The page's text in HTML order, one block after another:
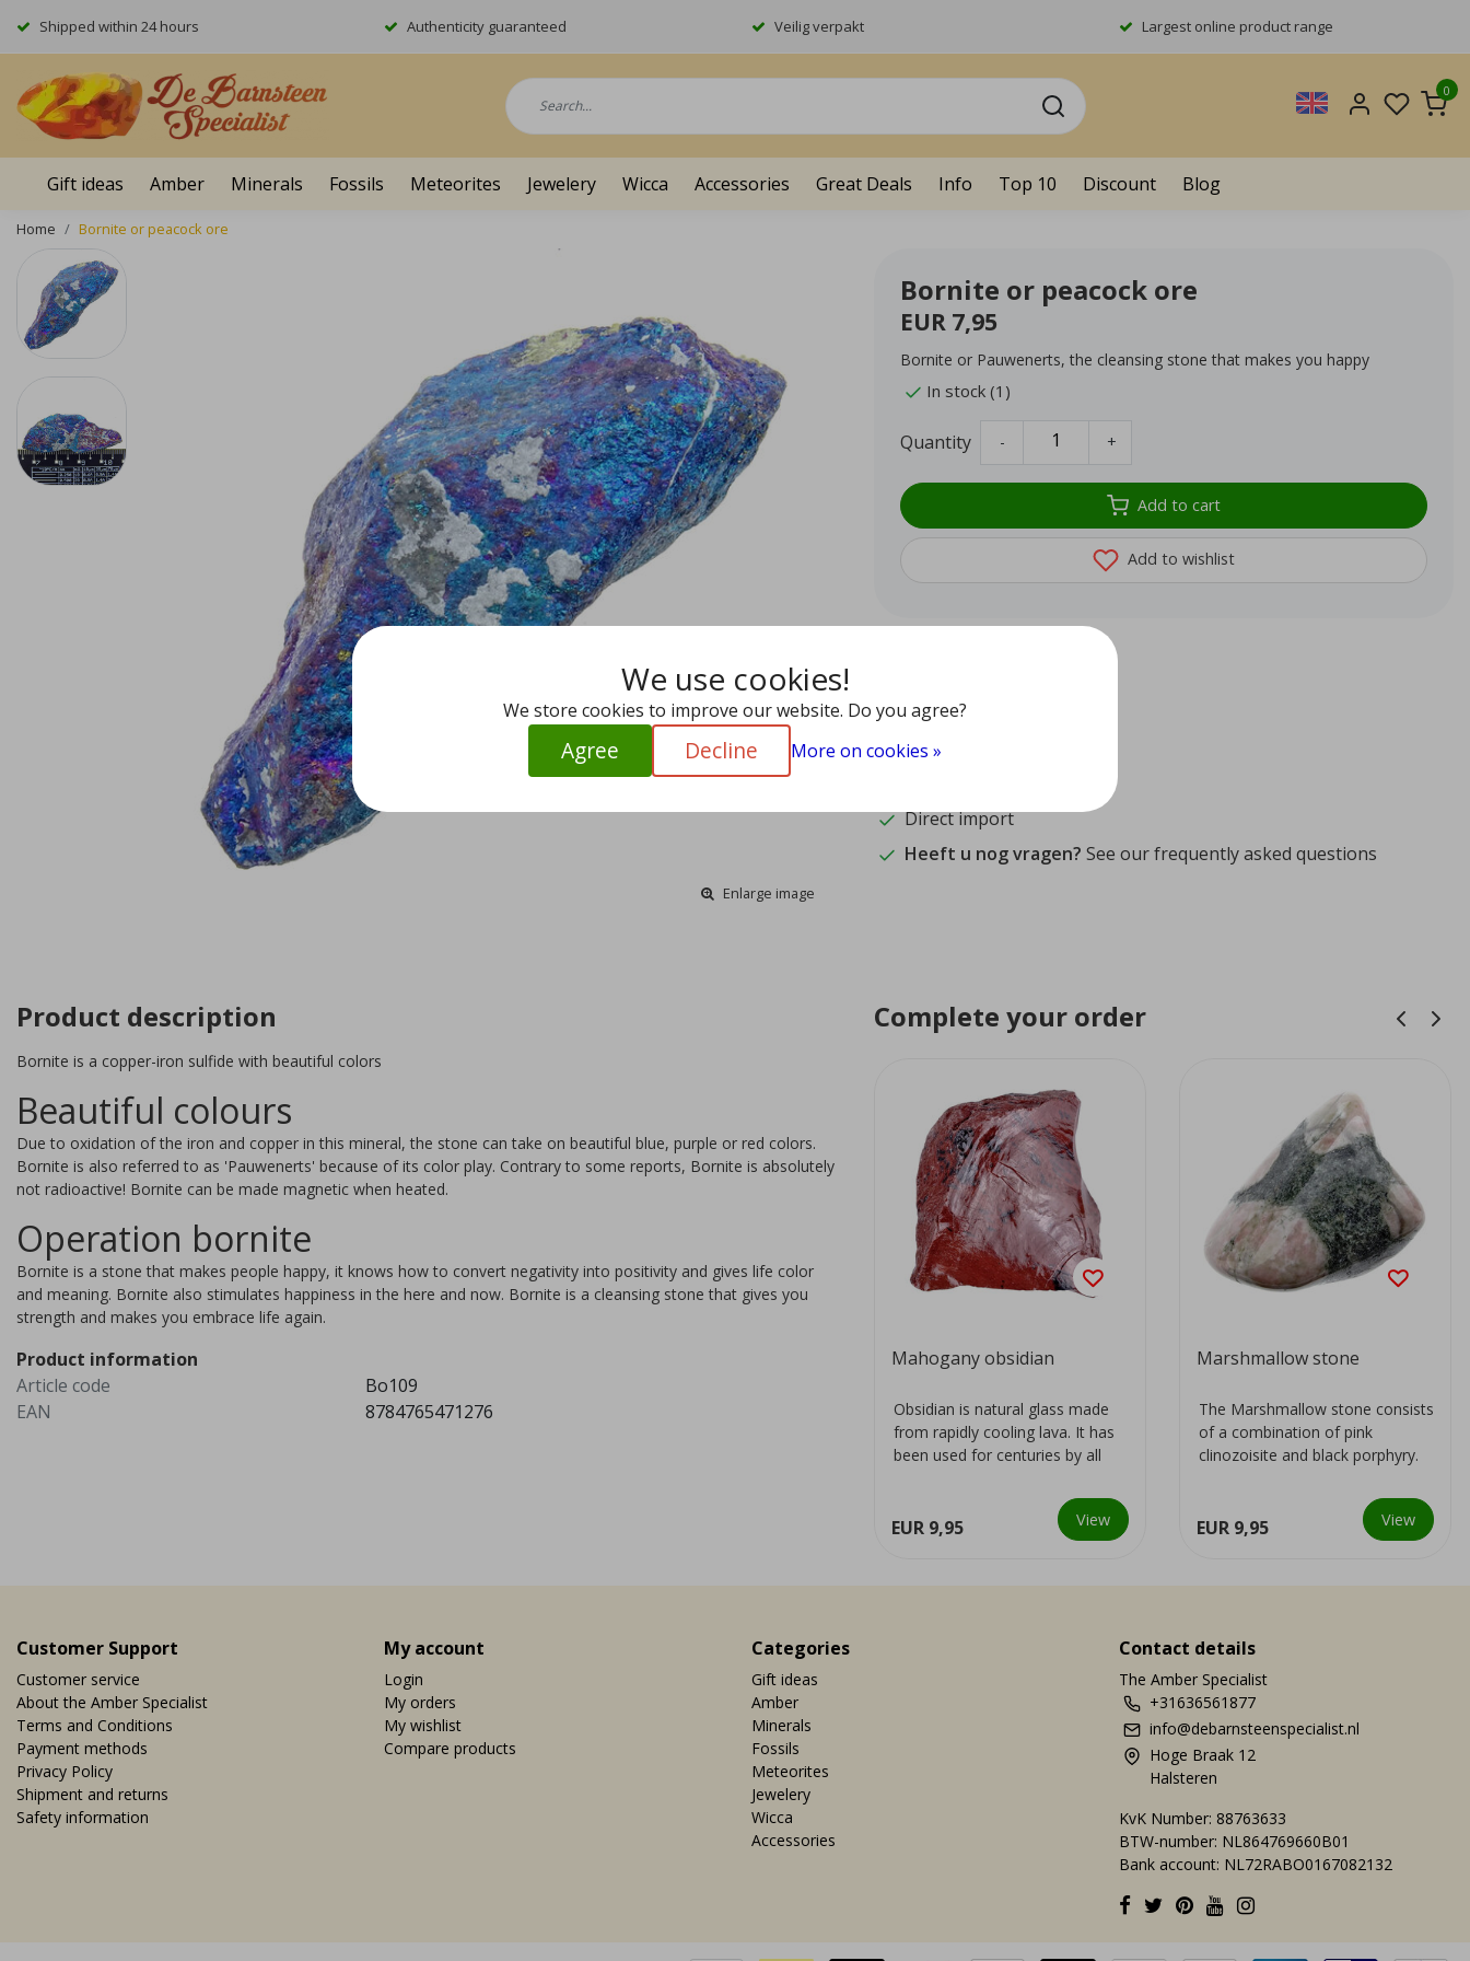
Shipped within 24 hours Authenticity guaranteed Veilig verpakt Largest online product range
0
Gift ideas Amber Minerals Fossils Meteorites Jewelery Wicca Accessories Great Deals Info Top 10 Discount Blog
Home Bornite or peacock ore
Enlarge image
Bornite or peacock ore
EUR 7,95
Bornite or Pauwenerts, the cleansing stone that makes you happy
In stock (1)
Quantity - +
Add to cart
Add to wishlist
Shipped within 24 hours
Direct import
Heeft u nog vragen? See our frequently asked questions
Product description
Bornite is a copper-iron sulfide with beautiful colors
Beautiful colours
Due to oxidation of the iron and copper in this mineral, the stone can take on beautiful blue, purple or red colors.
Bornite is also referred to as 'Pauwenerts' because of its color play. Contrary to some reports, Bornite is absolutely
not radioactive! Bornite can be made magnetic when heated.
Operation bornite
Bornite is a stone that makes people happy, it knows how to convert negativity into positivity and gives life color
and meaning. Bornite also stimulates happiness in the here and now. Bornite is a cleansing stone that gives you
strength and makes you embrace life again.
Product information
Article code
Bo109
EAN
8784765471276
Complete your order
agate, 6 stones
obelisk of tree agate,
Stichtite is a mineral discovered
Mahogany obsidian
Obsidian is natural glass made
from rapidly cooling lava. It has
been used for centuries by all
EUR 9,95 View
Marshmallow stone
The Marshmallow stone consists
of a combination of pink
clinozoisite and black porphyry.
EUR 9,95 View
Customer Support
Customer service
About the Amber Specialist
Terms and Conditions
Payment methods
Privacy Policy
Shipment and returns
Safety information
My account
Login
My orders
My wishlist
Compare products
Categories
Gift ideas
Amber
Minerals
Fossils
Meteorites
Jewelery
Wicca
Accessories
Contact details
The Amber Specialist
+31636561877
info@debarnsteenspecialist.nl
Hoge Braak 12
Halsteren
KvK Number: 88763633
BTW-number: NL864769660B01
Bank account: NL72RABO0167082132
We use cookies!
We store cookies to improve our website. Do you agree?
Agree Decline More on cookies »